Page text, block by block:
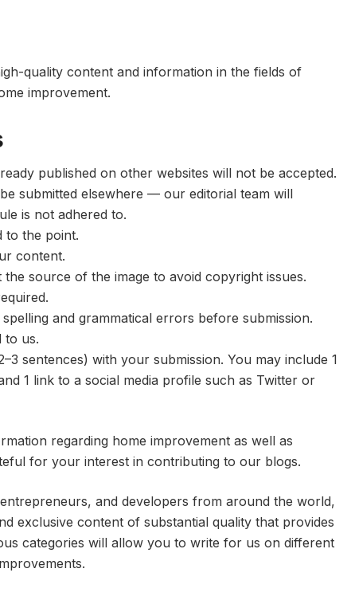
quality content and information in the fields of
improvement.
published on other websites will not be accepted.
submitted elsewhere — our editorial team will
is not adhered to.
to the point.
content.
source of the image to avoid copyright issues.
and grammatical errors before submission.
to us.
sentences) with your submission. You may include 1
1 link to a social media profile such as Twitter or
regarding home improvement as well as
for your interest in contributing to our blogs.
and developers from around the world,
exclusive content of substantial quality that provides
categories will allow you to write for us on different